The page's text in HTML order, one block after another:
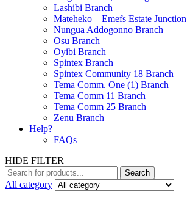
Lashibi Branch
Mateheko – Emefs Estate Junction
Nungua Addogonno Branch
Osu Branch
Oyibi Branch
Spintex Branch
Spintex Community 18 Branch
Tema Comm. One (1) Branch
Tema Comm 11 Branch
Tema Comm 25 Branch
Zenu Branch
Help?
FAQs
HIDE FILTER
Search
All category